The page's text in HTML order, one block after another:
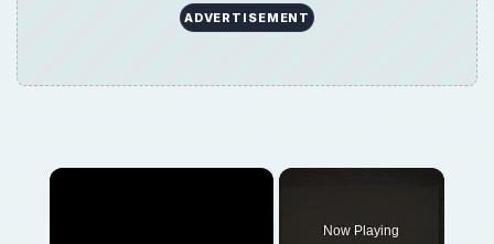
ADVERTISEMENT
×
Now Playing